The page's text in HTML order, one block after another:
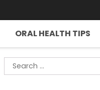
ORAL HEALTH TIPS
Search
for: